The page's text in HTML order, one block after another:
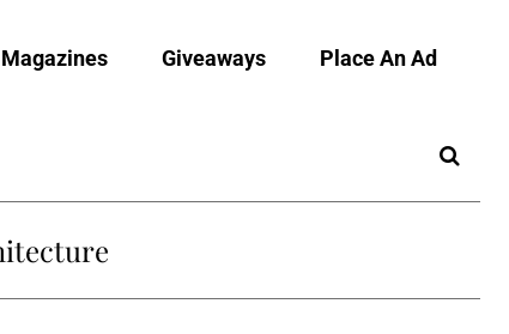
Magazines Giveaways Place An Ad